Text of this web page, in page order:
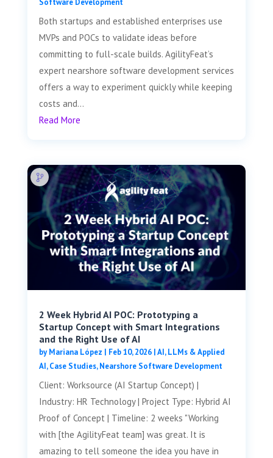
Software Development
Both startups and established enterprises use
MVPs and POCs to validate ideas before
committing to full-scale builds. AgilityFeat’s
expert nearshore software development services
offers a way to experiment quickly while keeping
costs and...
Read More
2 Week Hybrid AI POC: Prototyping a
Startup Concept with Smart Integrations
and the Right Use of AI
byMariana López | Feb 10, 2026|AI, LLMs & Applied
AI,Case Studies,Nearshore Software Development
Client: Worksource (AI Startup Concept) |
Industry: HR Technology | Project Type: Hybrid AI
Proof of Concept | Timeline: 2 weeks "Working
with [the AgilityFeat team] was great. It is
amazing to tell someone the idea you have in